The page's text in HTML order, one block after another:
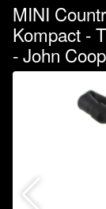
MINI
Kompact -
- John